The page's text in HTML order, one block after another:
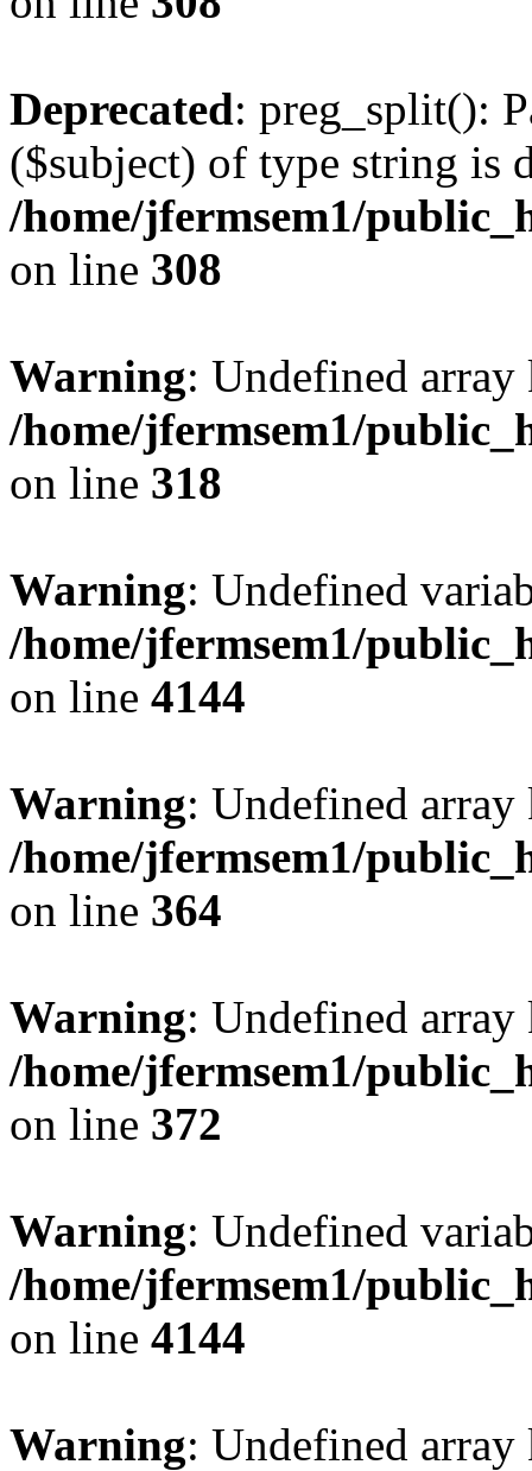
Deprecated: preg_split():
($subject) of type string is
/home/jfermsem1/
on line 308
Warning: Undefined
/home/jfermsem1/
on line 318
Warning: Undefined
/home/jfermsem1/
on line 4144
Warning: Undefined
/home/jfermsem1/
on line 364
Warning: Undefined
/home/jfermsem1/
on line 372
Warning: Undefined
/home/jfermsem1/
on line 4144
Warning: Undefined